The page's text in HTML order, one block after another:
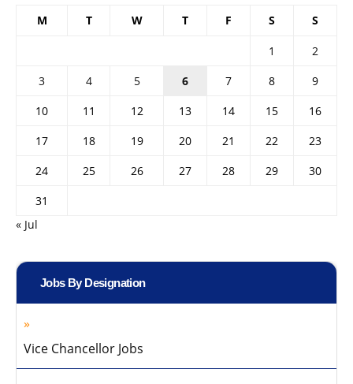
M T W T F S S
1
2
3
4 5 6 7 8
9
10
11 12 13 14 15
16
17
18 19 20 21 22
23
24
25 26 27 28 29
30
31
« Jul
Jobs By Designation
Vice Chancellor Jobs